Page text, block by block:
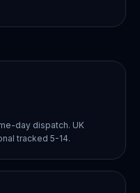
day dispatch. UK
tracked 5-14.